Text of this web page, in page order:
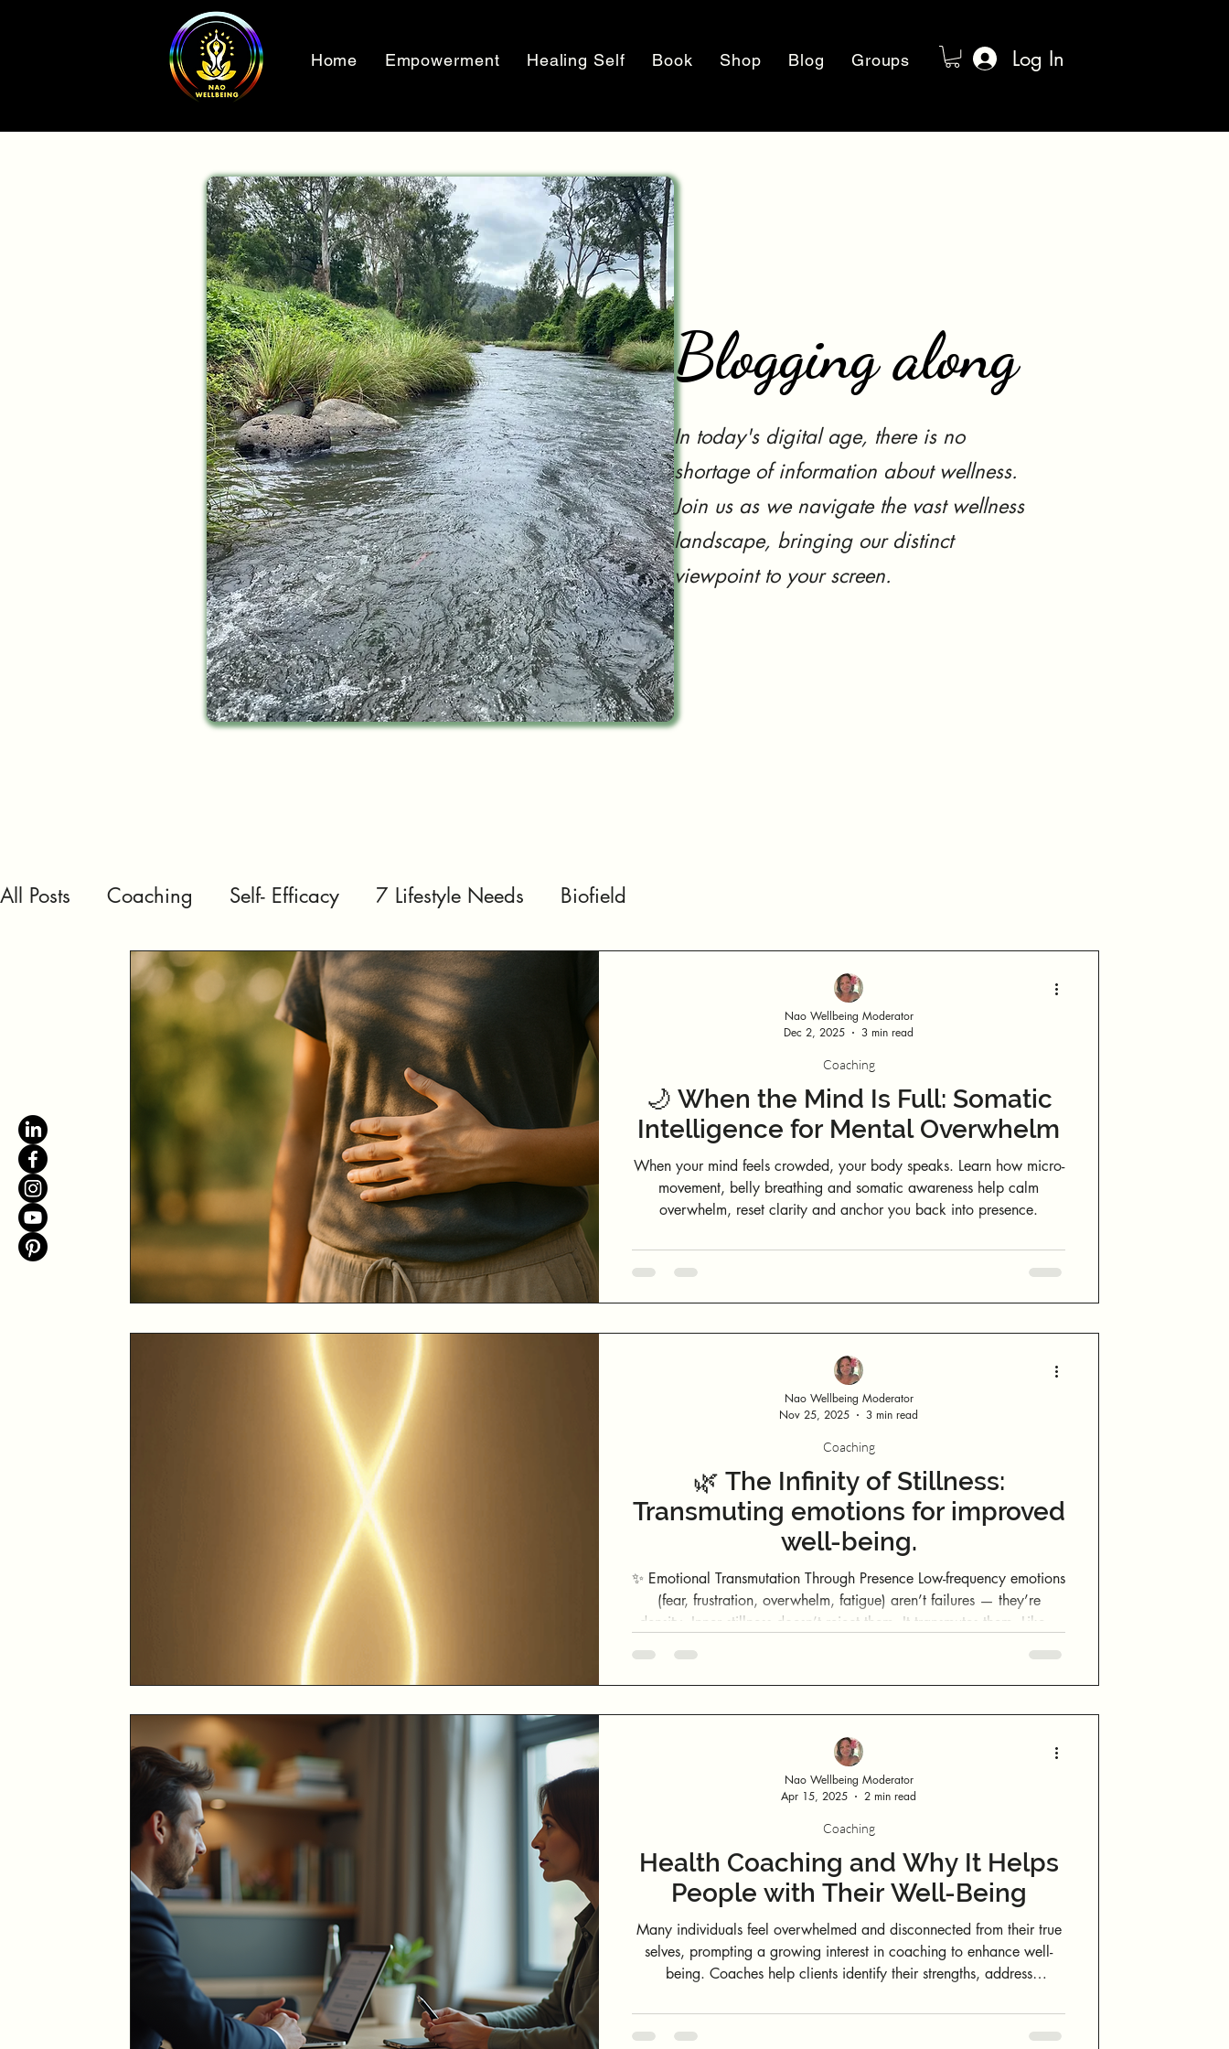
Home Empowerment Healing Self Book Shop Blog Groups Log In
Blogging along
In today's digital age, there is no
shortage of information about wellness.
Join us as we navigate the vast wellness
landscape, bringing our distinct
viewpoint to your screen.
All Posts Coaching Self- Efficacy 7 Lifestyle Needs Biofield
🌙 When the Mind Is Full: Somatic
Intelligence for Mental Overwhelm
When your mind feels crowded, your body speaks. Learn how micro-
movement, belly breathing and somatic awareness help calm
overwhelm, reset clarity and anchor you back into presence.
Coaching
Nao Wellbeing Moderator
Dec 2, 2025
3 min read
🌿 The Infinity of Stillness:
Transmuting emotions for improved
well-being.
✨ Emotional Transmutation Through Presence Low-frequency emotions
(fear, frustration, overwhelm, fatigue) aren’t failures — they’re
density. Inner stillness doesn’t reject them. It transmutes them. Like a
act of observing an emotion shifts its vibration.
Coaching
Nao Wellbeing Moderator
Nov 25, 2025
3 min read
Health Coaching and Why It Helps
People with Their Well-Being
Many individuals feel overwhelmed and disconnected from their true
selves, prompting a growing interest in coaching to enhance well-
being. Coaches help clients identify their strengths, address
identifying unhealthy habits and self-limiting beliefs, coaches equip
Coaching
Nao Wellbeing Moderator
Apr 15, 2025
2 min read